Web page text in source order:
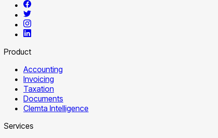
Product
Accounting
Invoicing
Taxation
Documents
Clemta Intelligence
Services